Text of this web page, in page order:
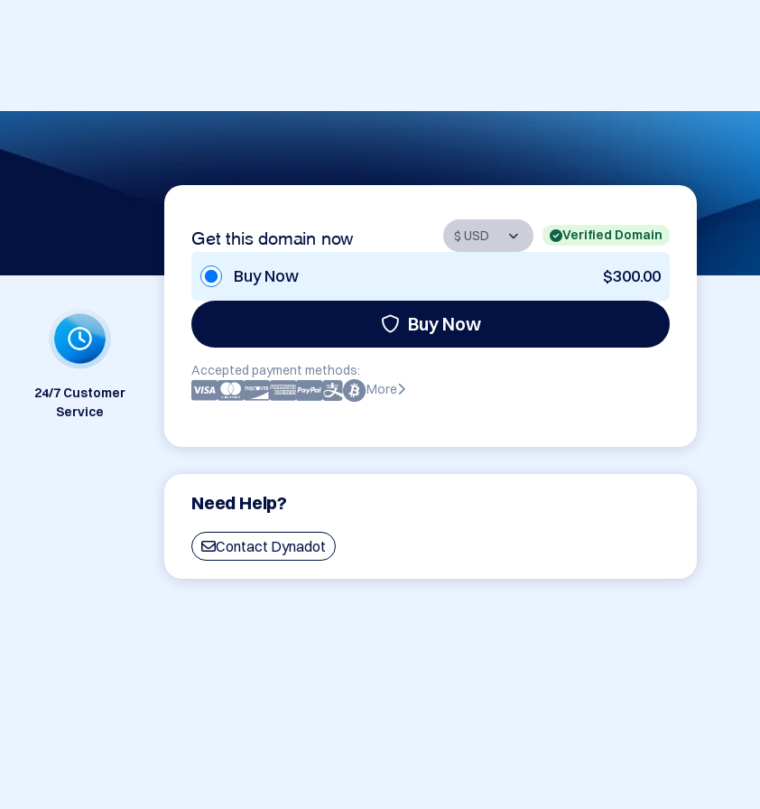
Get this domain now Verified Domain
Buy Now $300.00
Buy Now
Accepted payment methods:
More
Need Help?
Contact Dynadot
24/7 Customer
Service